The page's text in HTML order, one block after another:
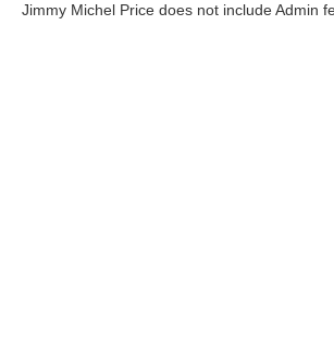
Jimmy Michel Price does not include Admin